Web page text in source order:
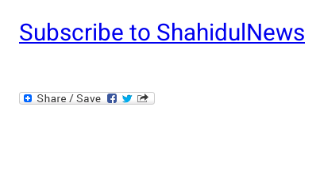
Subscribe to ShahidulNews